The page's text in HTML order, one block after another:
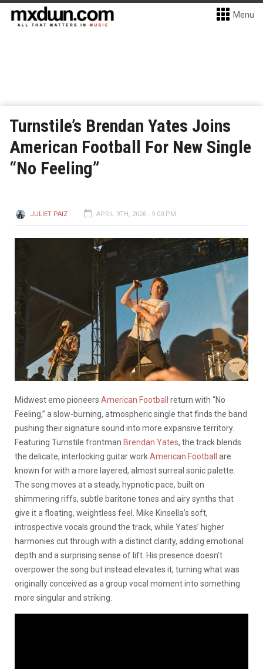
Menu
Turnstile’s Brendan Yates Joins
American Football For New Single
“No Feeling”
JULIET PAIZ APRIL 9TH, 2026 - 9:00 PM
Midwest emo pioneers American Football
return with “No
Feeling,” a slow-burning, atmospheric single that finds the band
pushing their signature sound into more expansive territory.
Featuring Turnstile frontman Brendan Yates, the track blends
the delicate, interlocking guitar workAmerican Football
are
known for with a more layered, almost surreal sonic palette.
The song moves at a steady, hypnotic pace, built on
shimmering riffs, subtle baritone tones and airy synths that
give it a floating, weightless feel. Mike Kinsella’s soft,
introspective vocals ground the track, while Yates’ higher
harmonies cut through with a distinct clarity, adding emotional
depth and a surprising sense of lift. His presence doesn’t
overpower the song but instead elevates it, turning what was
originally conceived as a group vocal moment into something
more singular and striking.